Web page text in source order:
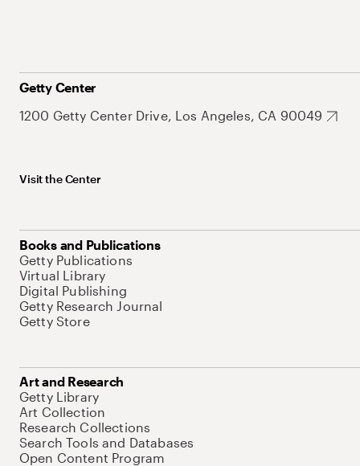
Getty Center
1200 Getty Center Drive, Los Angeles, CA 90049
Visit the Center
Books and Publications
Getty Publications
Virtual Library
Digital Publishing
Getty Research Journal
Getty Store
Art and Research
Getty Library
Art Collection
Research Collections
Search Tools and Databases
Open Content Program